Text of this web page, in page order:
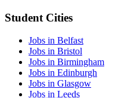
Student Cities
Jobs in Belfast
Jobs in Bristol
Jobs in Birmingham
Jobs in Edinburgh
Jobs in Glasgow
Jobs in Leeds